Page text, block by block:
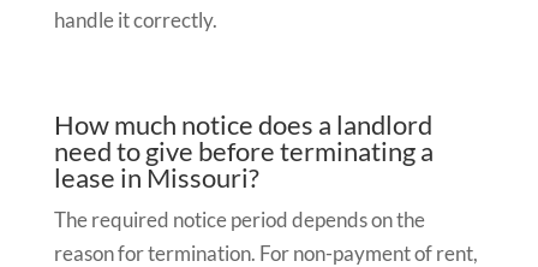
handle it correctly.
How much notice does a landlord
need to give before terminating a
lease in Missouri?
The required notice period depends on the
reason for termination. For non-payment of rent,